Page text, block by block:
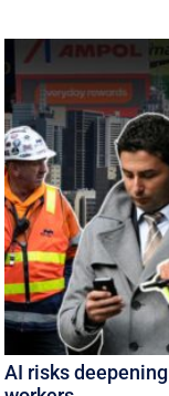
AI risks